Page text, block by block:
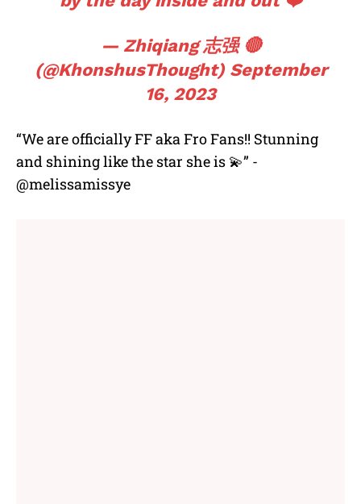
— Zhiqiang 志强 🔴
(@KhonshusThought) September
16, 2023
“We are officially FF aka Fro Fans!! Stunning
and shining like the star she is 💫” -
@melissamissye